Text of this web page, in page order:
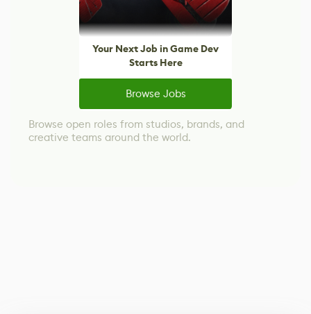
Your Next Job in Game Dev
Starts Here
Browse Jobs
Browse open roles from studios, brands, and
creative teams around the world.